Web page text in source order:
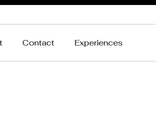
Contact Experiences